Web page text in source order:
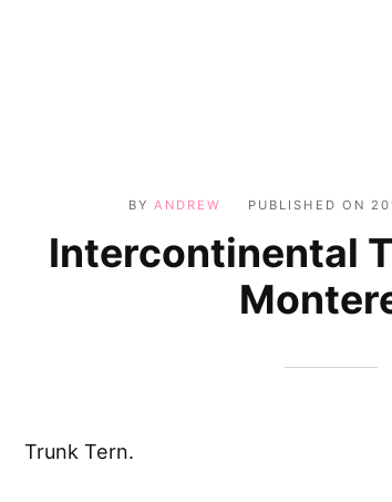
BY ANDREW PUBLISHED ON
Intercontinental
Trunk Tern.